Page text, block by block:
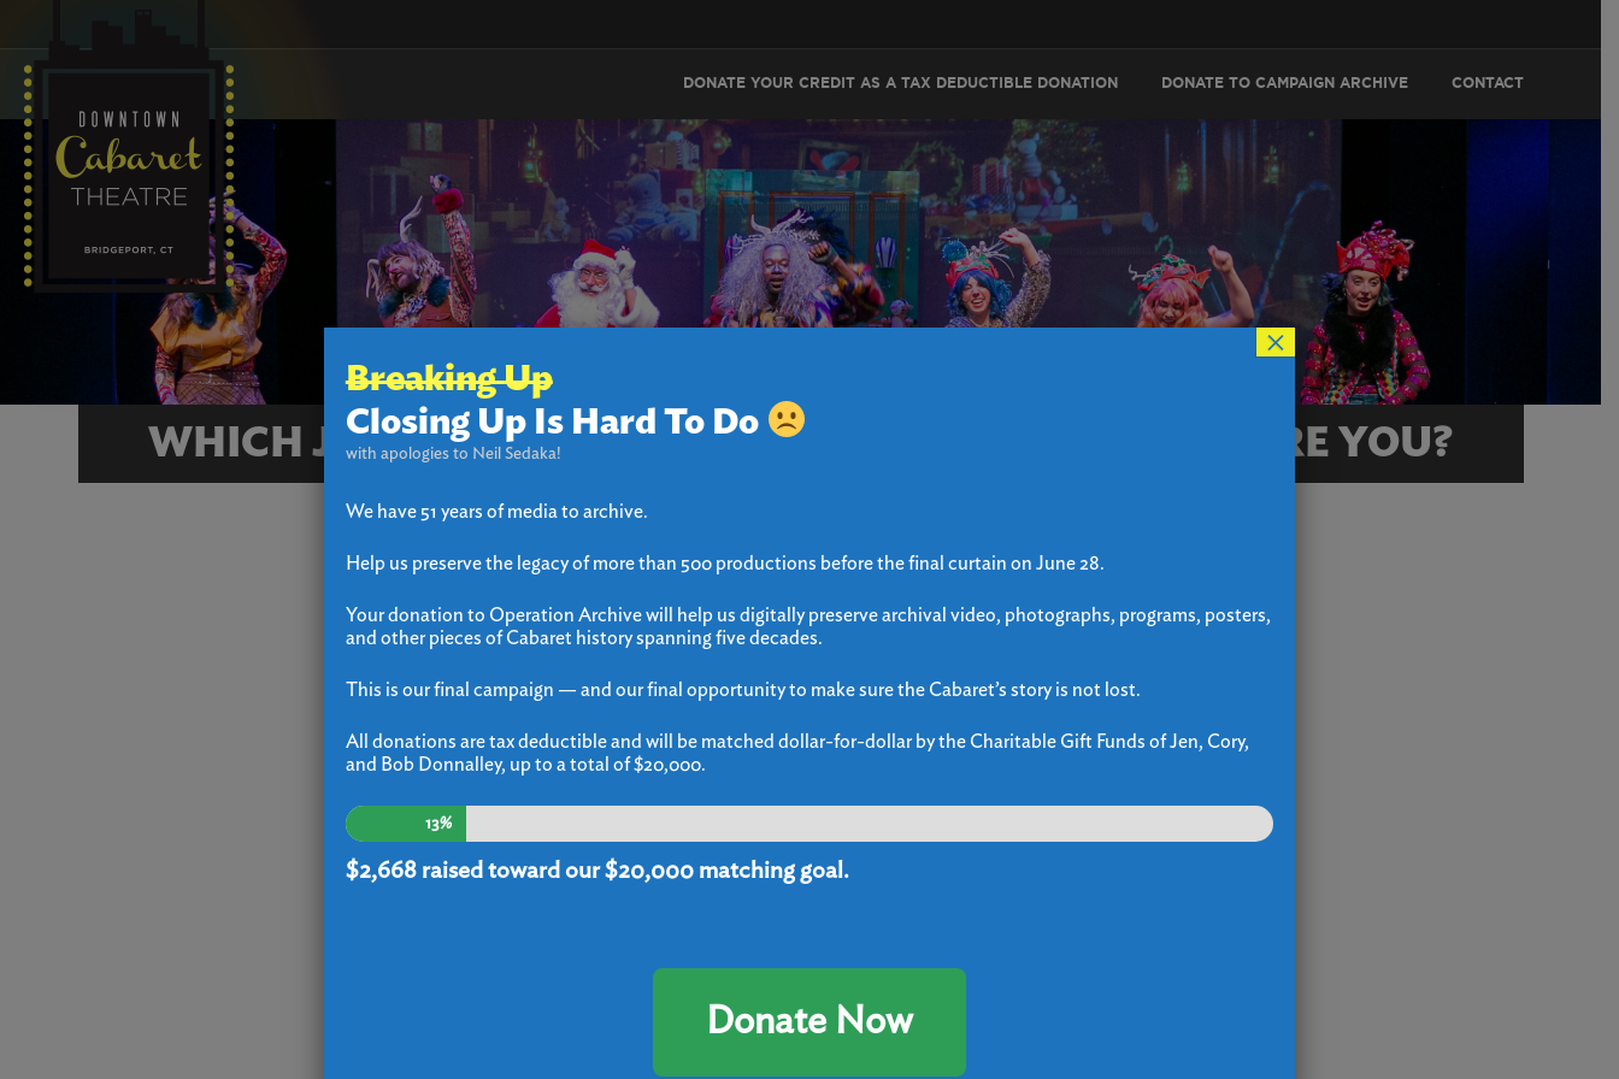
DONATE YOUR CREDIT AS A TAX DEDUCTIBLE DONATION DONATE TO CAMPAIGN ARCHIVE CONTACT
WHICH JAMES AND THE GIANT PEACH CHARACTER ARE YOU?
Email and Text Club Signup
Breaking Up
Closing Up Is Hard To Do
with apologies to Neil Sedaka!
We have 51 years of media to archive.
Help us preserve the legacy of more than 500 productions before the final curtain on June 28.
Your donation to Operation Archive will help us digitally preserve archival video, photographs, programs, posters,
and other pieces of Cabaret history spanning five decades.
This is our final campaign — and our final opportunity to make sure the Cabaret’s story is not lost.
All donations are tax deductible and will be matched dollar-for-dollar by the Charitable Gift Funds of Jen, Cory,
and Bob Donnalley, up to a total of $20,000.
13%
$2,668raised toward our $20,000 matching goal.
Donate Now
×